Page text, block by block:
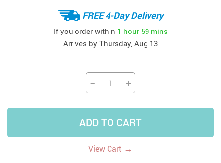
FREE 4-Day Delivery
If you order within 1 hour 59 mins
Arrives by Thursday, Aug 13
− +
ADD TO CART
View Cart →